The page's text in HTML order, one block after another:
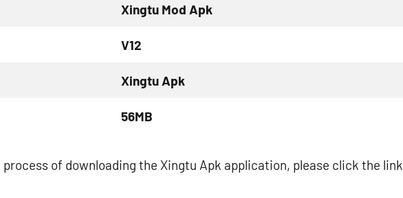
Xingtu Mod Apk
V12
Xingtu Apk
56MB
of downloading the Xingtu Apk application, please click the link